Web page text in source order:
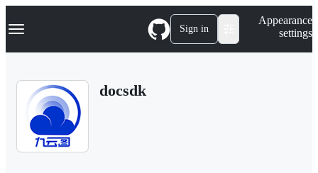
k
p
Navigation Menu Sign in
Appearance
settings
docsdk